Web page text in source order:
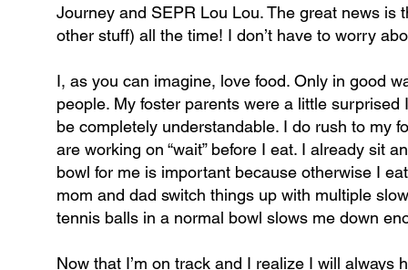
Journey and SEPR Lou Lou. The great news
other stuff) all the time! I don’t have to worry
I, as you can imagine, love food. Only in good
people. My foster parents were a little surprised
be completely understandable. I do rush to my
are working on “wait” before I eat. I already sit
bowl for me is important because otherwise I
mom and dad switch things up with multiple
tennis balls in a normal bowl slows me down
Now that I’m on track and I realize I will always